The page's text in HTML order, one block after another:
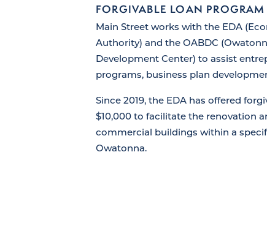
FORGIVABLE LOAN PROGRAM
Main Street works with the EDA
Authority) and the OABDC
Development Center) to assist
programs, business plan
Since 2019, the EDA has offered
$10,000 to facilitate the renovation
commercial buildings within a
Owatonna.